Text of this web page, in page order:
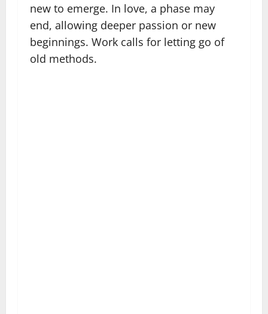
new to emerge. In love, a phase may
end, allowing deeper passion or new
beginnings. Work calls for letting go of
old methods.